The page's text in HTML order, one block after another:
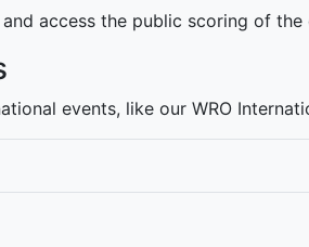
access the public scoring of
events, like our WRO